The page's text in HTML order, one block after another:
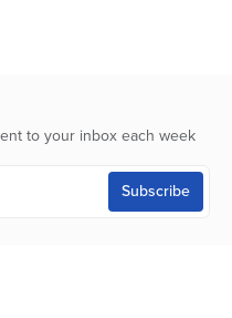
to your inbox each week